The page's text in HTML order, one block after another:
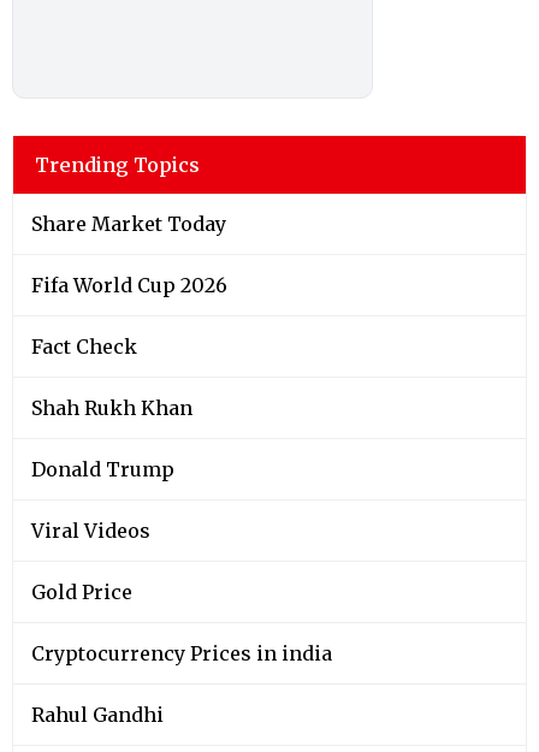
Trending Topics
Share Market Today
Fifa World Cup 2026
Fact Check
Shah Rukh Khan
Donald Trump
Viral Videos
Gold Price
Cryptocurrency Prices in india
Rahul Gandhi